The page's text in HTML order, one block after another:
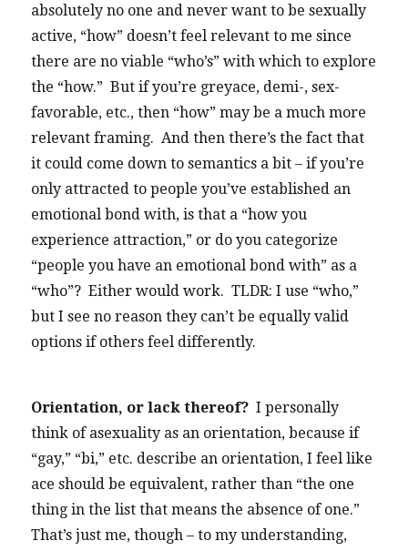
absolutely no one and never want to be sexually
active, “how” doesn’t feel relevant to me since
there are no viable “who’s” with which to explore
the “how.” But if you’re greyace, demi-, sex-
favorable, etc., then “how” may be a much more
relevant framing. And then there’s the fact that
it could come down to semantics a bit – if you’re
only attracted to people you’ve established an
emotional bond with, is that a “how you
experience attraction,” or do you categorize
“people you have an emotional bond with” as a
“who”? Either would work. TLDR: I use “who,”
but I see no reason they can’t be equally valid
options if others feel differently.
Orientation, or lack thereof? I personally
think of asexuality as an orientation, because if
“gay,” “bi,” etc. describe an orientation, I feel like
ace should be equivalent, rather than “the one
thing in the list that means the absence of one.”
That’s just me, though – to my understanding,